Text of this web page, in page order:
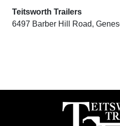
Teitsworth Trailers
6497 Barber Hill Road,